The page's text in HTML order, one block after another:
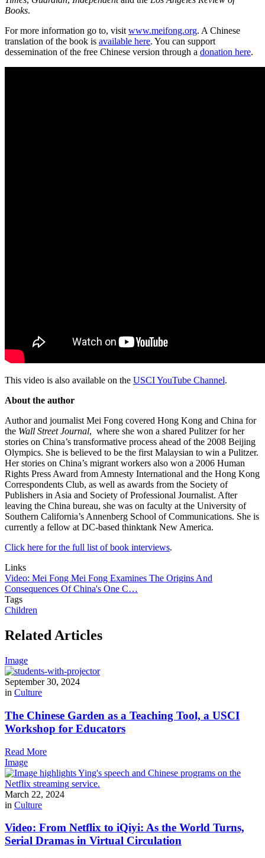
Books.
For more information go to, visitwww.meifong.org. A Chinese
translation of the book is available here. You can support
dessemination of the free Chinese version through a donation here.
This video is also available on the USCI YouTube Channel.
About the author
Author and journalist Mei Fong covered Hong Kong and China for
the Wall Street Journal, where she won a shared Pulitzer for her
stories on China’s transformative process ahead of the 2008 Beijing
Olympics. She is believed to be the first Malaysian to win a Pulitzer.
Her stories on China’s migrant workers also won a 2006 Human
Rights Press Award from Amnesty International and the Hong Kong
Correspondents Club, as well as awards from the Society of
Publishers in Asia and Society of Professional Journalist. After
leaving the China bureau, she was on faculty at the University of
Southern California’s Annenberg School of Communications. She is
currently a fellow at DC-based thinktank New America.
Click here for the full list of book interviews.
Links
Video: Mei Fong Mei Fong Examines The Origins And
Consequences Of China's One C…
Tags
Children
Related Articles
Image
September 30, 2024
in Culture
The Chinese Garden as a Teaching Tool, a USCI
Workshop for Educators
Read More
Image
March 22, 2024
in Culture
Video: From Netflix to iQiyi: As the World Turns,
Serial Dramas in Virtual Circulation